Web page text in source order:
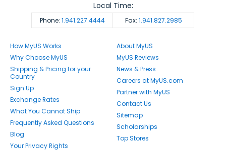
Phone: 1.941.227.4444 Fax: 1.941.827.2985
Local Time:
How MyUS Works
Why Choose MyUS
Shipping & Pricing for your
Country
Sign Up
Exchange Rates
What You Cannot Ship
Frequently Asked Questions
Blog
Your Privacy Rights
About MyUS
MyUS Reviews
News & Press
Careers at MyUS.com
Partner with MyUS
Contact Us
Sitemap
Scholarships
Top Stores